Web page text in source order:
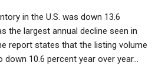
in the U.S. was down 13.6
the largest annual decline seen in
report states that the listing volume
10.6 percent year over year…